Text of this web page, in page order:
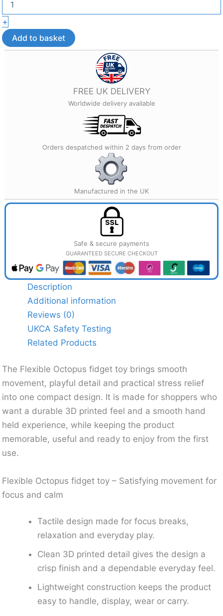
Fidget
Toy
–
3D
Printed
+
Add to basket
FREE UK DELIVERY
Worldwide delivery available
Orders despatched within 2 days from order
Manufactured in the UK
Safe & secure payments
GUARANTEED SECURE CHECKOUT
Description
Additional information
Reviews (0)
UKCA Safety Testing
Related Products
The Flexible Octopus fidget toy brings smooth
movement, playful detail and practical stress relief
into one compact design. It is made for shoppers who
want a durable 3D printed feel and a smooth hand
held experience, while keeping the product
memorable, useful and ready to enjoy from the first
use.
Flexible Octopus fidget toy – Satisfying movement for
focus and calm
Tactile design made for focus breaks,
relaxation and everyday play.
Clean 3D printed detail gives the design a
crisp finish and a dependable everyday feel.
Lightweight construction keeps the product
easy to handle, display, wear or carry.